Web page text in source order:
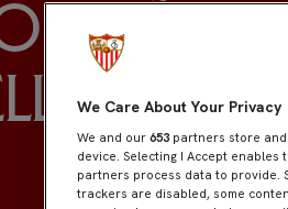
Muñoz
We Care About Your Privacy
We and our 653 partners store
device. Selecting I Accept
partners process data to provide.
trackers are disabled, some